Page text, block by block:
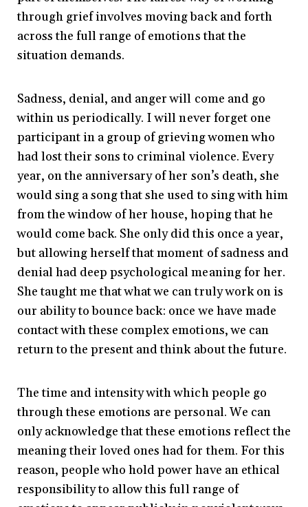
through grief involves moving back and forth
across the full range of emotions that the
situation demands.
Sadness, denial, and anger will come and go
within us periodically. I will never forget one
participant in a group of grieving women who
had lost their sons to criminal violence. Every
year, on the anniversary of her son’s death, she
would sing a song that she used to sing with him
from the window of her house, hoping that he
would come back. She only did this once a year,
but allowing herself that moment of sadness and
denial had deep psychological meaning for her.
She taught me that what we can truly work on is
our ability to bounce back: once we have made
contact with these complex emotions, we can
return to the present and think about the future.
The time and intensity with which people go
through these emotions are personal. We can
only acknowledge that these emotions reflect the
meaning their loved ones had for them. For this
reason, people who hold power have an ethical
responsibility to allow this full range of